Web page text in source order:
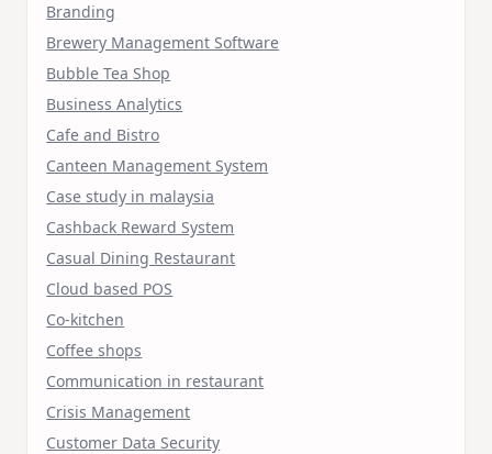
Branding
Brewery Management Software
Bubble Tea Shop
Business Analytics
Cafe and Bistro
Canteen Management System
Case study in malaysia
Cashback Reward System
Casual Dining Restaurant
Cloud based POS
Co-kitchen
Coffee shops
Communication in restaurant
Crisis Management
Customer Data Security